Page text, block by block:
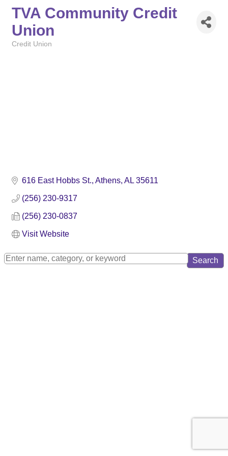
TVA Community Credit
Union
Credit Union
616 East Hobbs St. Athens AL 35611
(256) 230-9317
(256) 230-0837
Visit Website